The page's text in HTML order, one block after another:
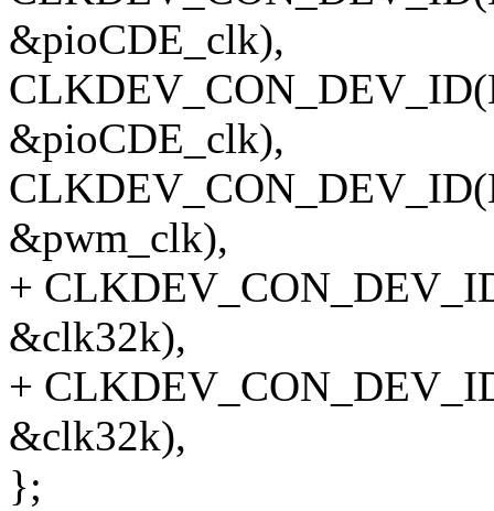
&pioCDE_clk),
&pioCDE_clk),
&pwm_clk),
+
&clk32k),
+
&clk32k),
};